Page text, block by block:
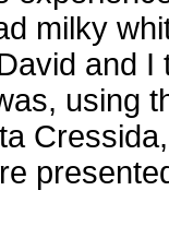
milky
and
using